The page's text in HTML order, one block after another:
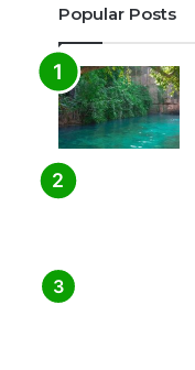
Popular Posts